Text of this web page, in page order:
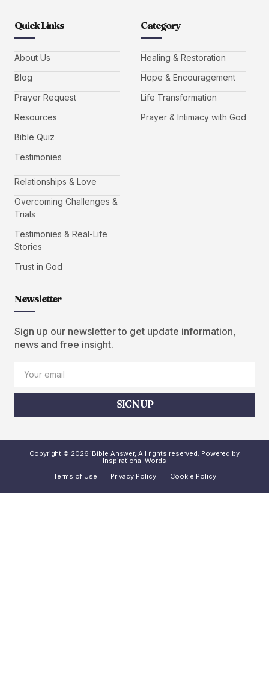
Quick Links
About Us
Blog
Prayer Request
Resources
Bible Quiz
Testimonies
Category
Healing & Restoration
Hope & Encouragement
Life Transformation
Prayer & Intimacy with God
Relationships & Love
Overcoming Challenges &
Trials
Testimonies & Real-Life
Stories
Trust in God
Newsletter
Sign up our newsletter to get update information,
news and free insight.
SIGN UP
Copyright © 2026 iBible Answer, All rights reserved. Powered by
Inspirational Words
Terms of Use
Privacy Policy Cookie Policy